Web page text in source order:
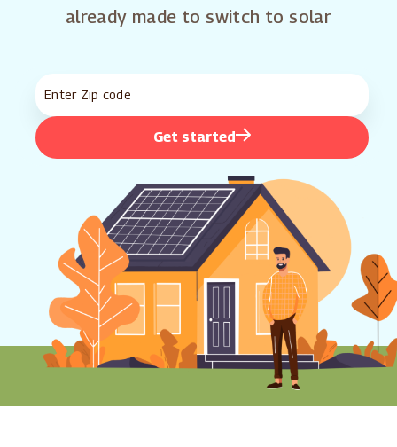
already made to switch to solar
Get started